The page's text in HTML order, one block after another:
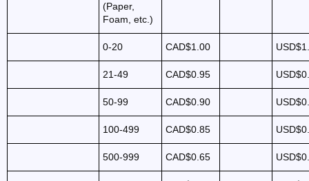
(Paper,
Foam, etc.)
0-20 CAD$1.00
21-49 CAD$0.95
50-99 CAD$0.90
100-499 CAD$0.85
500-999 CAD$0.65